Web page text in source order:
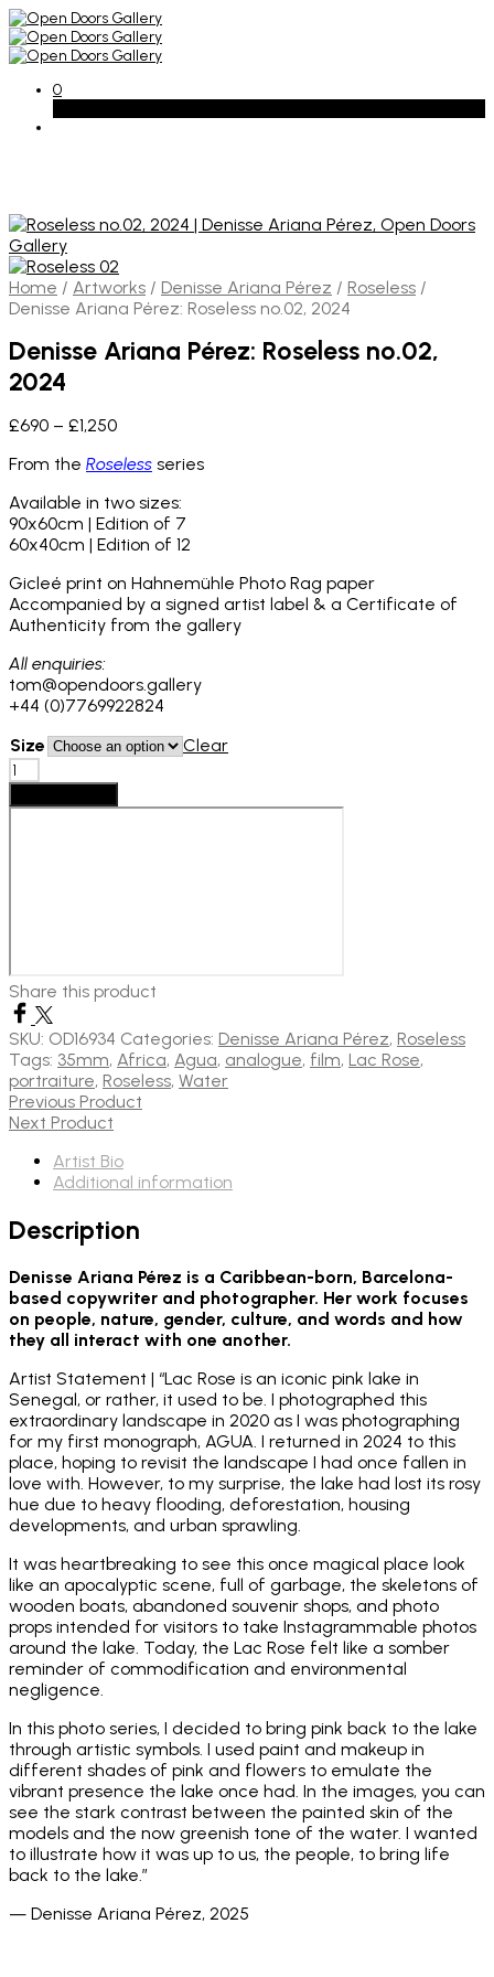
0
Home / Artworks / Denisse Ariana Pérez / Roseless /
Denisse Ariana Pérez: Roseless no.02, 2024
Denisse Ariana Pérez: Roseless no.02,
2024
£690 – £1,250Price
£690
£1,250
From the Roseless series
Available in two sizes:
90x60cm | Edition of 7
60x40cm | Edition of 12
Gicleé print on Hahnemühle Photo Rag paper
Accompanied by a signed artist label & a Certificate of
Authenticity from the gallery
All enquiries:
tom@opendoors.gallery
+44 (0)7769922824
Size
Clear
Denisse
Ariana
Pérez:
Share this product
SKU: OD16934 Categories: Denisse Ariana Pérez, Roseless
Tags: 35mm, Africa, Agua, analogue, film, Lac Rose,
portraiture, Roseless, Water
Previous Product
Next Product
Artist Bio
Additional information
Description
Denisse Ariana Pérez is a Caribbean-born, Barcelona-
based copywriter and photographer. Her work focuses
on people, nature, gender, culture, and words and how
they all interact with one another.
Artist Statement | “Lac Rose is an iconic pink lake in
Senegal, or rather, it used to be. I photographed this
extraordinary landscape in 2020 as I was photographing
for my first monograph, AGUA. I returned in 2024 to this
place, hoping to revisit the landscape I had once fallen in
love with. However, to my surprise, the lake had lost its rosy
hue due to heavy flooding, deforestation, housing
developments, and urban sprawling.
It was heartbreaking to see this once magical place look
like an apocalyptic scene, full of garbage, the skeletons of
wooden boats, abandoned souvenir shops, and photo
props intended for visitors to take Instagrammable photos
around the lake. Today, the Lac Rose felt like a somber
reminder of commodification and environmental
negligence.
In this photo series, I decided to bring pink back to the lake
through artistic symbols. I used paint and makeup in
different shades of pink and flowers to emulate the
vibrant presence the lake once had. In the images, you can
see the stark contrast between the painted skin of the
models and the now greenish tone of the water. I wanted
to illustrate how it was up to us, the people, to bring life
back to the lake.”
— Denisse Ariana Pérez, 2025